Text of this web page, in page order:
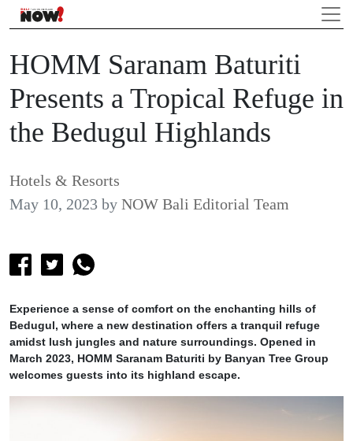
HOMM Saranam Baturiti
Presents a Tropical Refuge in
the Bedugul Highlands
Hotels & Resorts
May 10, 2023 by NOW Bali Editorial Team
Experience a sense of comfort on the enchanting hills of
Bedugul, where a new destination offers a tranquil refuge
amidst lush jungles and nature surroundings. Opened in
March 2023, HOMM Saranam Baturiti by Banyan Tree Group
welcomes guests into its highland escape.